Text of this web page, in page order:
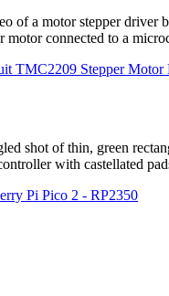
TMC2209 Stepper Motor
Pi Pico 2 - RP2350